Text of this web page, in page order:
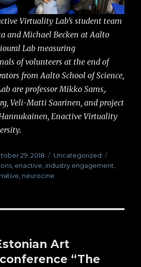
Virtuality Lab’s student team
and Michael Becken at Aalto
Lab measuring
of volunteers at the end of
from Aalto School of Science,
are professor Mikko Sams,.
Veli-Matti Saarinen, and project
Enactive Virtuality
29, 2018 Categories
Uncategorized
, enactive, industry engagement,
, neurocine
Art
“The